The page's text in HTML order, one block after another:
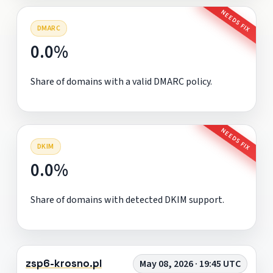
DMARC NEEDS FIX
0.0%
Share of domains with a valid DMARC policy.
DKIM NEEDS FIX
0.0%
Share of domains with detected DKIM support.
zsp6-krosno.pl May 08, 2026 · 19:45 UTC